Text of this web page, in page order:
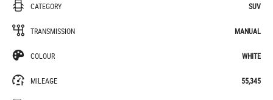
CATEGORY SUV
TRANSMISSION MANUAL
COLOUR WHITE
MILEAGE 55,345